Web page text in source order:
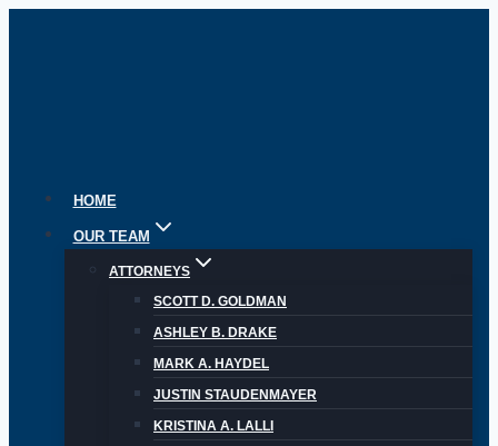
HOME
OUR TEAM
ATTORNEYS
SCOTT D. GOLDMAN
ASHLEY B. DRAKE
MARK A. HAYDEL
JUSTIN STAUDENMAYER
KRISTINA A. LALLI